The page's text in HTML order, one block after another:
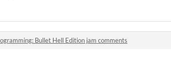
Bullet Hell Edition jam comments